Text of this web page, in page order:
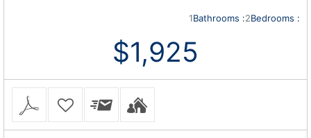
Bedrooms :
2
Bathrooms :
1
$1,925